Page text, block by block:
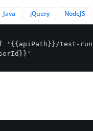
Java jQuery NodeJS
'{{apiPath}}/test-